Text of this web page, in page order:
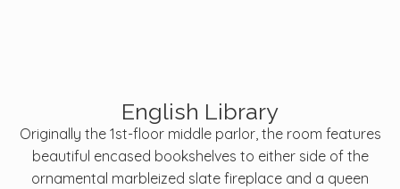
English Library
Originally the 1st-floor middle parlor, the room features
beautiful encased bookshelves to either side of the
ornamental marbleized slate fireplace and a queen